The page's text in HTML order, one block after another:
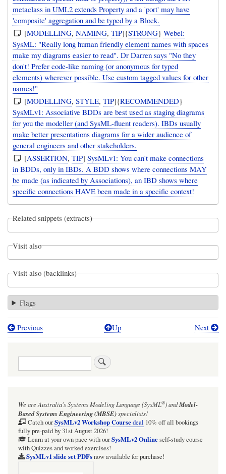
metaclass in UML2 extends Property and a 'port' may have
'composite' aggregation and be typed by a Block.
[MODELLING,NAMING,TIP]{STRONG}Webel:
SysML: "Really long human friendly element names with spaces
make my diagrams easier to read". Dr Darren says "No they
don't! Prefer code-like naming (or anonymous for typed
elements) wherever possible. Use custom tagged values for other
names!"
[MODELLING,STYLE,TIP]{RECOMMENDED}
SysMLv1: Associative BDDs are best used as staging diagrams
for you the modeller (and SysML-fluent readers). IBDs usually
make better presentations diagrams for a wider audience of
general engineers and other stakeholders.
[ASSERTION,TIP]SysMLv1: You can't make connections
in BDDs, only in IBDs. A BDD shows where connections MAY
be made (as indicated by Associations), an IBD shows where
specific connections HAVE been made in a specific context!
Related snippets (extracts)
Visit also
Visit also (backlinks)
Flags
Book
SysMLv1:
Prefer
not
show
Previous Up Next
Search
We are Australia'sSystems Modeling Language (SysML®)andModel-
Based Systems Engineering (MBSE)specialists!
Catch ourSysMLv2 Workshop Coursedeal 10% off all bookings
fully pre-paid by 31st August 2026!
Learn at your own pace with ourSysMLv2 Onlineself-study course
with Quizzes and worked exercises!
SysMLv1 slide set PDFsnow available for purchase!